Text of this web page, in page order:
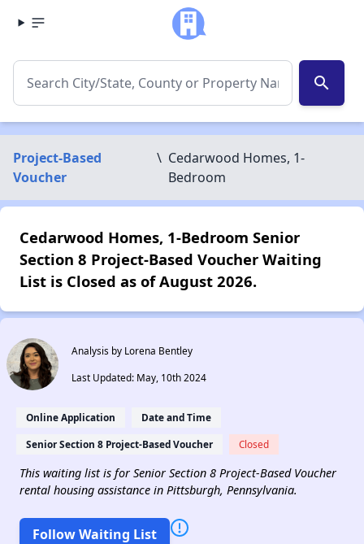
search
Project-Based
Voucher
\ Cedarwood Homes, 1-
Bedroom
Cedarwood Homes, 1-Bedroom Senior
Section 8 Project-Based Voucher Waiting
List is Closed as of August 2026.
Analysis by Lorena Bentley
Last Updated: May, 10th 2024
Online Application Date and Time
Senior Section 8 Project-Based Voucher Closed
This waiting list is for Senior Section 8 Project-Based Voucher
rental housing assistance in Pittsburgh, Pennsylvania.
Follow Waiting List